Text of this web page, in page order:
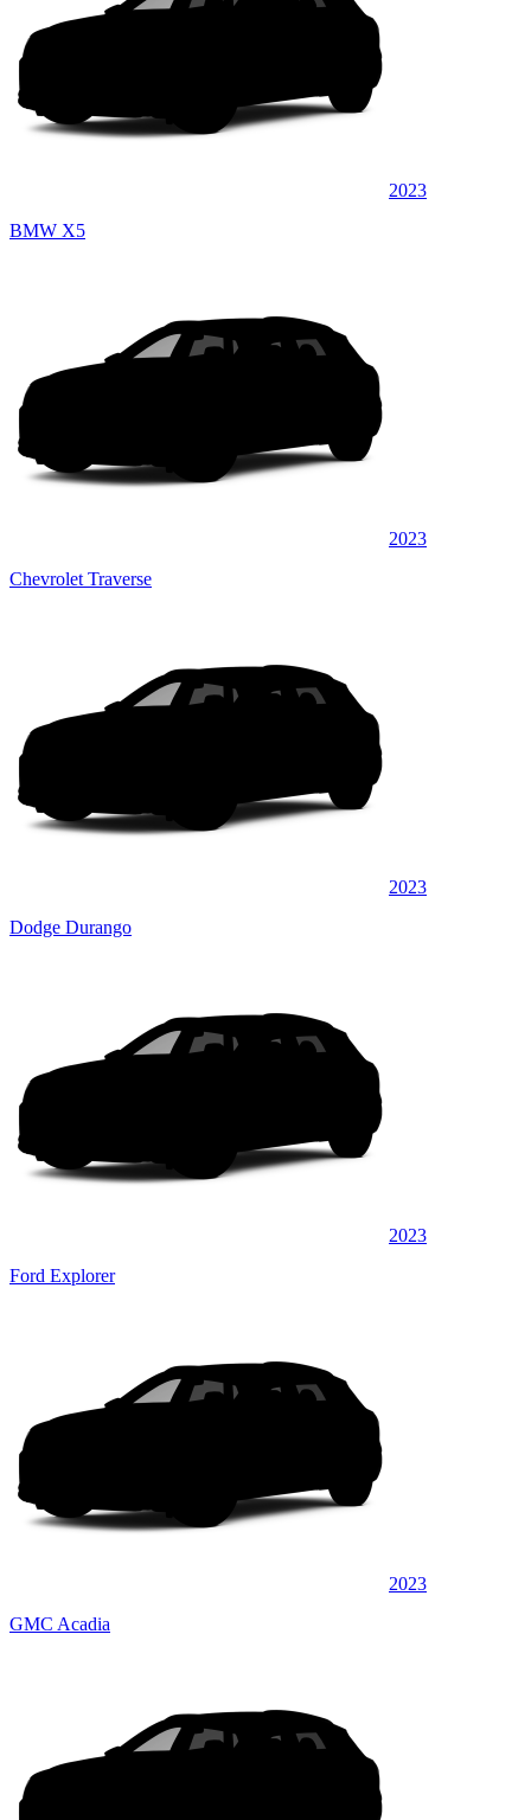
2023
BMW X5
2023
Chevrolet Traverse
2023
Dodge Durango
2023
Ford Explorer
2023
GMC Acadia